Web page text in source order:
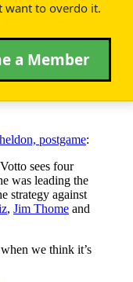
want to overdo it.
a Member
postgame:
sees four
was leading the
strategy against
, Jim Thome and
we think it’s